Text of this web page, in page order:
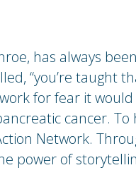
has always
“you’re taught
for fear it
cancer.
Network.
power of